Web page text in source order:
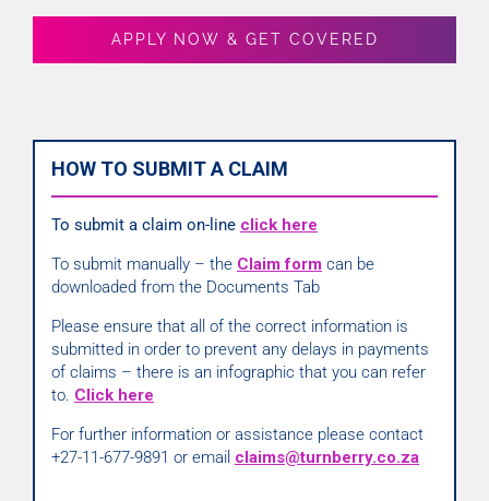
APPLY NOW & GET COVERED
HOW TO SUBMIT A CLAIM
To submit a claim on-line click here
To submit manually – the Claim form can be
downloaded from the Documents Tab
Please ensure that all of the correct information is
submitted in order to prevent any delays in payments
of claims – there is an infographic that you can refer
to. Click here
For further information or assistance please contact
+27-11-677-9891 or email claims@turnberry.co.za